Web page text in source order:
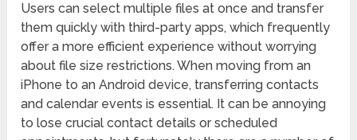
Users can select multiple files at once and transfer
them quickly with third-party apps, which frequently
offer a more efficient experience without worrying
about file size restrictions. When moving from an
iPhone to an Android device, transferring contacts
and calendar events is essential. It can be annoying
to lose crucial contact details or scheduled